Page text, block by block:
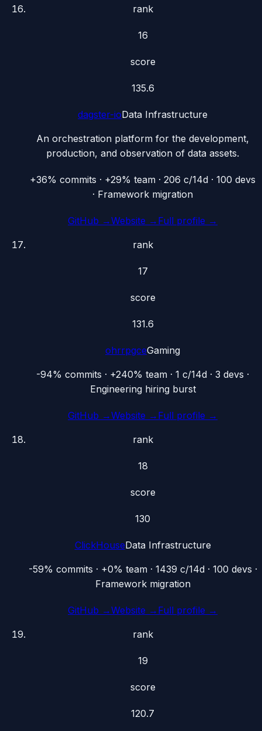
rank
16
score
135.6
dagster-ioData Infrastructure
An orchestration platform for the development,
production, and observation of data assets.
+36% commits · +29% team · 206 c/14d · 100 devs
· Framework migration
GitHub →Website → Full profile →
rank
17
score
131.6
ohrrpgceGaming
-94% commits · +240% team · 1 c/14d · 3 devs ·
Engineering hiring burst
GitHub →Website → Full profile →
rank
18
score
130
ClickHouseData Infrastructure
-59% commits · +0% team · 1439 c/14d · 100 devs ·
Framework migration
GitHub →Website → Full profile →
rank
19
score
120.7